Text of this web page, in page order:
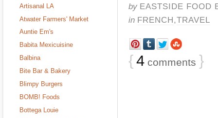
by EASTSIDE FOOD
in FRENCH,TRAVEL
{4 comments }
Artisanal LA
Atwater Farmers' Market
Auntie Em's
Babita Mexicuisine
Balbina
Bite Bar & Bakery
Blimpy Burgers
BOMB! Foods
Bottega Louie